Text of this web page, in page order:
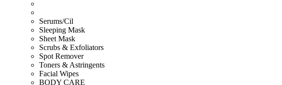
Serums/Cil
Sleeping Mask
Sheet Mask
Scrubs & Exfoliators
Spot Remover
Toners & Astringents
Facial Wipes
BODY CARE